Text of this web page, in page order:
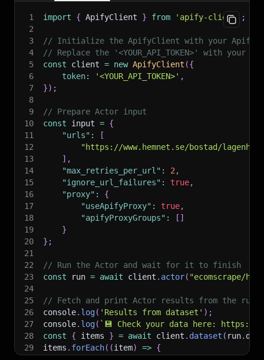
1 import { ApifyClient } from 'apify-client'
;
2
3
// Initialize the ApifyClient with your Apify
4
// Replace the '<YOUR_API_TOKEN>' with your
5
const client = new ApifyClient ({
6
token: '<YOUR_API_TOKEN>' ,
7
}) ;
8
9
// Prepare Actor input
10
const input = {
11
"urls" :
[
12
"https://www.hemnet.se/bostad/lagenhet-
13
] ,
14
"max_retries_per_url" : 2 ,
15
"ignore_url_failures" : true,
16
"proxy" :
{
17
"useApifyProxy" : true,
18
"apifyProxyGroups" : [ ]
19
}
20
} ;
21
22
// Run the Actor and wait for it to finish
23
const run = await client . actor( "ecomscrape/
24
25
// Fetch and print Actor results from the
26
console. log( 'Results from dataset' ) ;
27
console. log( ` 💾 Check your data here: https://
28
const { items } = await client . dataset ( run.
29
items . forEach( (item) => {